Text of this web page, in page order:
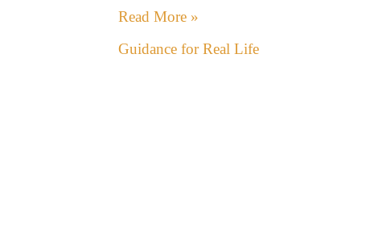
Read More »
Guidance for Real Life